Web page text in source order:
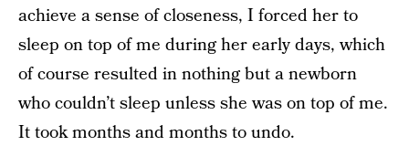
achieve a sense of closeness, I forced her to
sleep on top of me during her early days, which
of course resulted in nothing but a newborn
who couldn’t sleep unless she was on top of me.
It took months and months to undo.